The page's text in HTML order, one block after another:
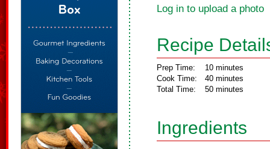
Log in to upload a photo
Recipe
Prep Time:
Cook Time:
Total Time:
10 minutes
40 minutes
50 minutes
Ingredients